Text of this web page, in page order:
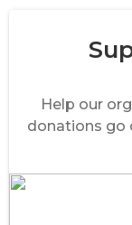
Help our
donations go